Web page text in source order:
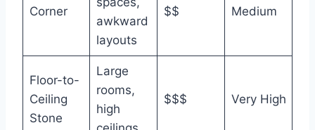
Corner
awkward
layouts
$$ Medium
Floor-to-
Ceiling
Stone
Large
rooms,
high
$$$ Very High